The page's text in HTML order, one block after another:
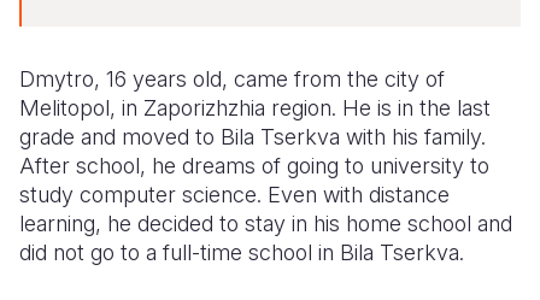
Dmytro, 16 years old, came from the city of
Melitopol, in Zaporizhzhia region. He is in the last
grade and moved to Bila Tserkva with his family.
After school, he dreams of going to university to
study computer science. Even with distance
learning, he decided to stay in his home school and
did not go to a full-time school in Bila Tserkva.